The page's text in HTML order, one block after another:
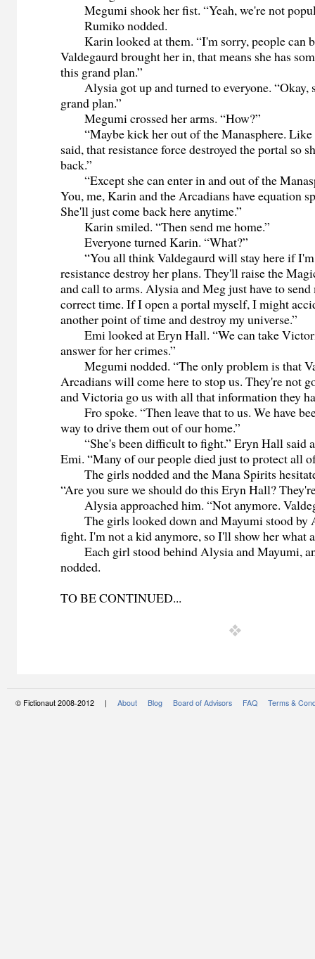
Megumi shook her fist. “Yeah, we're not
Rumiko nodded.
Karin looked at them. “I'm sorry, people can
Valdegaurd brought her in, that means she has
this grand plan.”
Alysia got up and turned to everyone. “Okay,
grand plan.”
Megumi crossed her arms. “How?”
“Maybe kick her out of the Manasphere. Like
said, that resistance force destroyed the portal so
back.”
“Except she can enter in and out of the
You, me, Karin and the Arcadians have equation
She'll just come back here anytime.”
Karin smiled. “Then send me home.”
Everyone turned Karin. “What?”
“You all think Valdegaurd will stay here if I'm
resistance destroy her plans. They'll raise the
and call to arms. Alysia and Meg just have to send
correct time. If I open a portal myself, I might
another point of time and destroy my universe.”
Emi looked at Eryn Hall. “We can take
answer for her crimes.”
Megumi nodded. “The only problem is that
Arcadians will come here to stop us. They're not
and Victoria go us with all that information they
Fro spoke. “Then leave that to us. We have
way to drive them out of our home.”
“She's been difficult to fight.” Eryn Hall said
Emi. “Many of our people died just to protect all
The girls nodded and the Mana Spirits
“Are you sure we should do this Eryn Hall?
Alysia approached him. “Not anymore.
The girls looked down and Mayumi stood by
fight. I'm not a kid anymore, so I'll show her what
Each girl stood behind Alysia and Mayumi,
nodded.
TO BE CONTINUED...
© Fictionaut 2008-2012 | About Blog Board of Advisors FAQ Terms &